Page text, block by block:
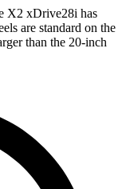
X2 xDrive28i has
are standard on the
than the 20-inch